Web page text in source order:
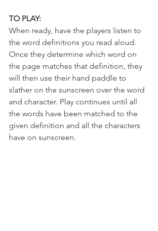
TO PLAY:
When ready, have the players listen to
the word definitions you read aloud.
Once they determine which word on
the page matches that definition, they
will then use their hand paddle to
slather on the sunscreen over the word
and character. Play continues until all
the words have been matched to the
given definition and all the characters
have on sunscreen.